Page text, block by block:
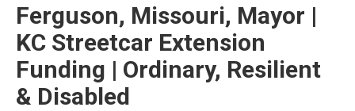
Ferguson, Missouri, Mayor |
KC Streetcar Extension
Funding | Ordinary, Resilient
& Disabled